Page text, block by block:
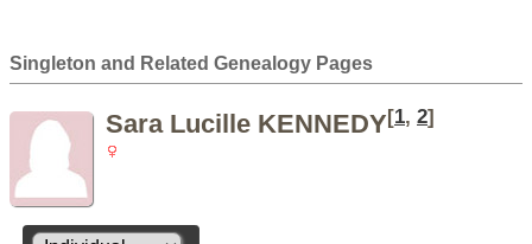
Singleton and Related Genealogy Pages
Sara Lucille KENNEDY[1, 2]